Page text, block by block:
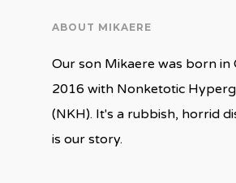
ABOUT MIKAERE
Our son Mikaere was born in
2016 with Nonketotic
(NKH). It's a rubbish, horrid
is our story.